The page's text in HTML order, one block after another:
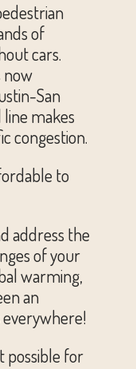
of
cars.
now
San
makes
congestion.
to
address the
of your
warming,
an
everywhere!
possible for